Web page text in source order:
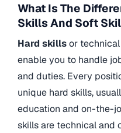
What Is The
Skills And Soft
Hard skillsor
enable you to handle
and duties. Every
unique hard skills,
education and on-the-
skills are technical and